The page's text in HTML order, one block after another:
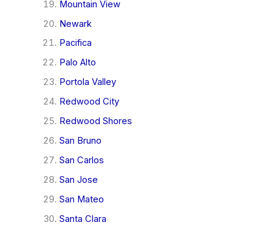
Mountain View
Newark
Pacifica
Palo Alto
Portola Valley
Redwood City
Redwood Shores
San Bruno
San Carlos
San Jose
San Mateo
Santa Clara